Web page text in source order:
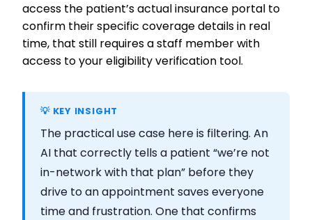
access the patient’s actual insurance portal to
confirm their specific coverage details in real
time, that still requires a staff member with
access to your eligibility verification tool.
💡 KEY INSIGHT
The practical use case here is filtering. An
AI that correctly tells a patient “we’re not
in-network with that plan” before they
drive to an appointment saves everyone
time and frustration. One that confirms